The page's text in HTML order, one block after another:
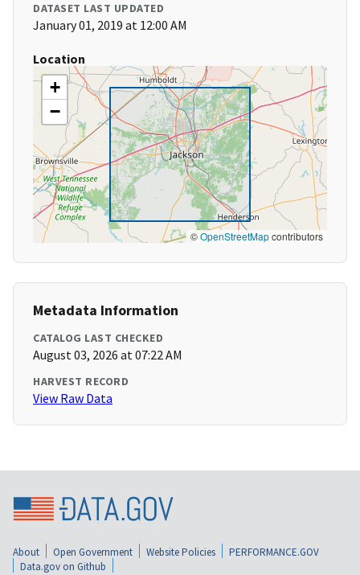
DATASET LAST UPDATED
January 01, 2019 at 12:00 AM
Location
+
−
©OpenStreetMapcontributors
Metadata Information
CATALOG LAST CHECKED
August 03, 2026 at 07:22 AM
HARVEST RECORD
View Raw Data
About Open Government Website Policies
PERFORMANCE.GOV
Data.gov on Github